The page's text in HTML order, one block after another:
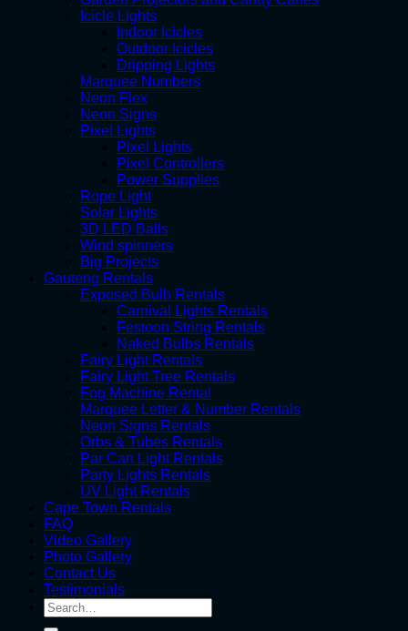
Icicle Lights
Indoor Icicles
Outdoor Icicles
Dripping Lights
Marquee Numbers
Neon Flex
Neon Signs
Pixel Lights
Pixel Lights
Pixel Controllers
Power Supplies
Rope Light
Solar Lights
3D LED Balls
Wind spinners
Big Projects
Gauteng Rentals
Exposed Bulb Rentals
Carnival Lights Rentals
Festoon String Rentals
Naked Bulbs Rentals
Fairy Light Rentals
Fairy Light Tree Rentals
Fog Machine Rental
Marquee Letter & Number Rentals
Neon Signs Rentals
Orbs & Tubes Rentals
Par Can Light Rentals
Party Lights Rentals
UV Light Rentals
Cape Town Rentals
FAQ
Video Gallery
Photo Gallery
Contact Us
Testimonials
Search
for: